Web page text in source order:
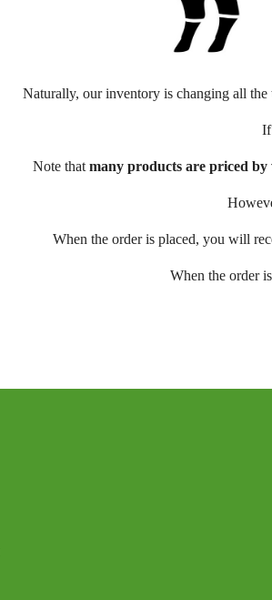
Naturally, our inventory is changing all the
If
Note that many products are priced
When the order is placed, you will
When the order